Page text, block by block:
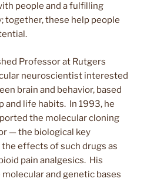
people and a fulfilling
together, these help people
Professor at Rutgers
neuroscientist interested
brain and behavior, based
and life habits. In 1993, he
the molecular cloning
— the biological key
effects of such drugs as
pain analgesics. His
and genetic bases